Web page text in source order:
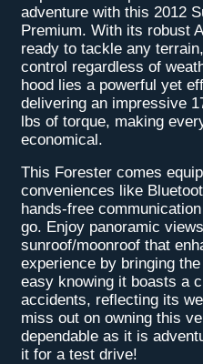
adventure with this 2012
Premium. With its robust
ready to tackle any
control regardless of
hood lies a powerful yet
delivering an impressive
lbs of torque, making
economical.
This Forester comes
conveniences like
hands-free
go. Enjoy panoramic
sunroof/moonroof that
experience by bringing
easy knowing it boasts a
accidents, reflecting its
miss out on owning this
dependable as it is
it for a test drive!